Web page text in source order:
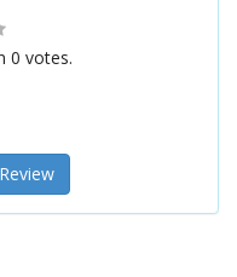
0 votes.